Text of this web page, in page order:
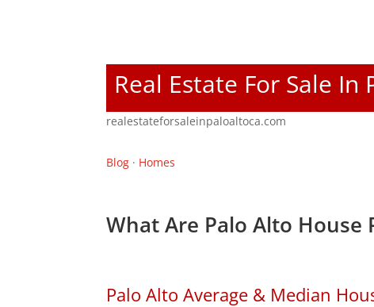
Real Estate For Sale In
realestateforsaleinpaloaltoca.com
Blog · Homes
What Are Palo Alto House
Palo Alto Average & Median